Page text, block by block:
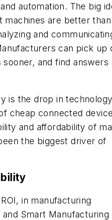
automation. The big
machines are better than
and
can pick up
and find answers
is the drop in
cheap connected
and affordability of
the biggest driver of
in manufacturing
Smart Manufacturing